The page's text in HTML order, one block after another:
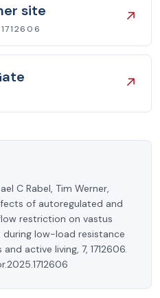
site ↗
↗
C Rabel, Tim Werner,
of autoregulated and
restriction on vastus
low-load resistance
active living, 7, 1712606.